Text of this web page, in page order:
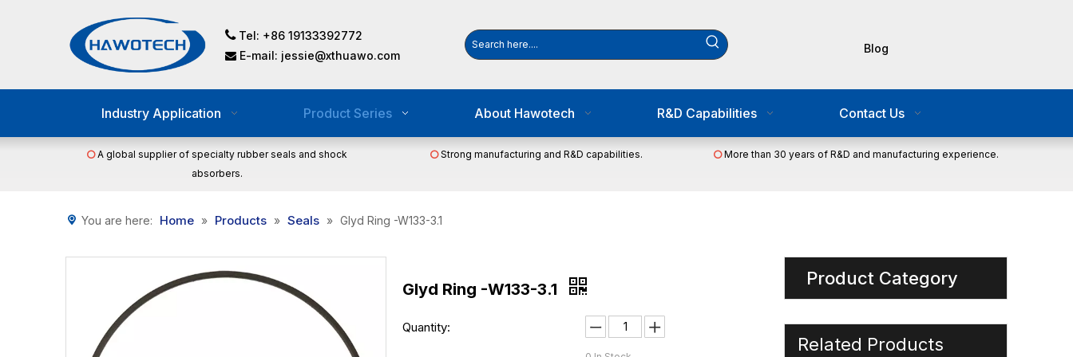
Tel: +86 19133392772
 E-mail: jessie@xthuawo.com
Blog
Industry Application Product Series About Hawotech R&D Capabilities Contact Us
A global supplier of specialty rubber seals and shock
absorbers.
Strong manufacturing and R&D capabilities. More than 30 years of R&D and manufacturing experience.
You are here: Home » Products » Seals » Glyd Ring -W133-3.1
Glyd Ring -W133-3.1
Quantity:
Product Category
Related Products